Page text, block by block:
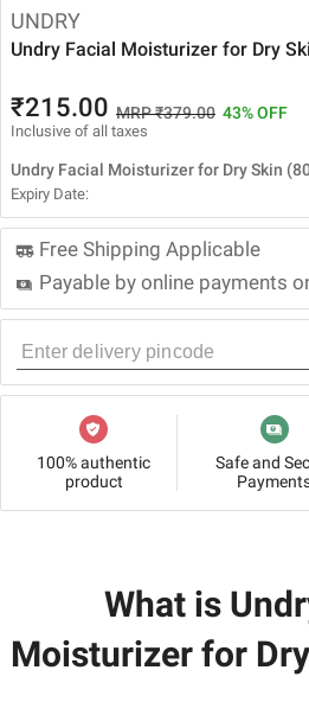
UNDRY
Undry Facial Moisturizer for Dry
₹215.00 MRP ₹379.00 43% OFF
Inclusive of all taxes
Undry Facial Moisturizer for Dry Skin
Expiry Date:
Free Shipping Applicable
Payable by online payments
100% authentic
product
Safe and
What is
Moisturizer for